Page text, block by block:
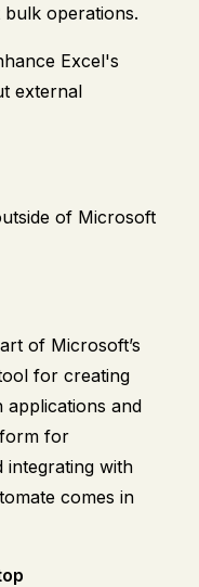
bulk operations.
Excel's
external
of Microsoft
of Microsoft’s
for creating
and
for
integrating with
comes in